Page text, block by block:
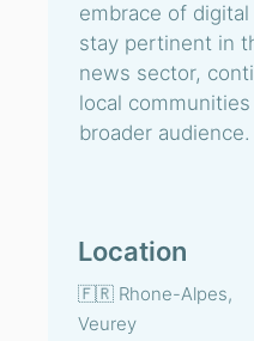
embrace of
stay pertinent in
news sector,
local
broader audience.
Location
🇫🇷 Rhone-Alpes,
Veurey